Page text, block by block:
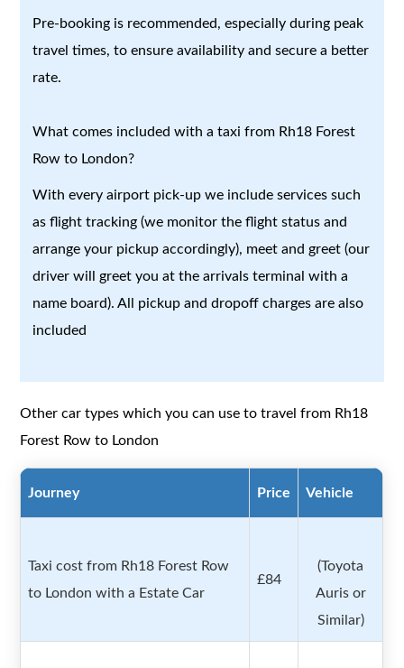
Pre-booking is recommended, especially during peak
travel times, to ensure availability and secure a better
rate.
What comes included with a taxi from Rh18 Forest
Row to London?
With every airport pick-up we include services such
as flight tracking (we monitor the flight status and
arrange your pickup accordingly), meet and greet (our
driver will greet you at the arrivals terminal with a
name board). All pickup and dropoff charges are also
included
Other car types which you can use to travel from Rh18
Forest Row to London
Journey Price Vehicle
Taxi cost from Rh18 Forest Row
to London with a Estate Car
£84
(Toyota
Auris or
Similar)